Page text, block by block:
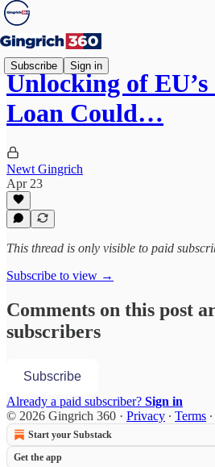
Subscribe Sign in
Unlocking of
Loan Could…
Newt Gingrich
Apr 23
This thread is only visible to paid
Subscribe to view →
Comments on this post
subscribers
Subscribe
Already a paid subscriber? Sign in
© 2026 Gingrich 360 · Privacy ∙ Terms ∙
Start your Substack
Get the app